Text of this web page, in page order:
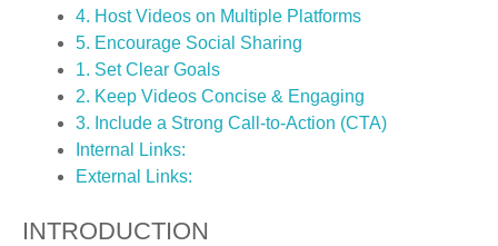
4. Host Videos on Multiple Platforms
5. Encourage Social Sharing
1. Set Clear Goals
2. Keep Videos Concise & Engaging
3. Include a Strong Call-to-Action (CTA)
Internal Links:
External Links:
INTRODUCTION